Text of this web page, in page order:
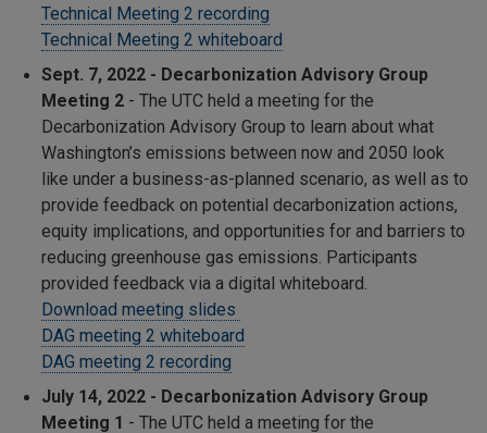
Technical Meeting 2 recording
Technical Meeting 2 whiteboard
Sept. 7, 2022 - Decarbonization Advisory Group
Meeting 2- The UTC held a meeting for the
Decarbonization Advisory Group to learn about what
Washington’s emissions between now and 2050 look
like under a business-as-planned scenario, as well as to
provide feedback on potential decarbonization actions,
equity implications, and opportunities for and barriers to
reducing greenhouse gas emissions. Participants
provided feedback via a digital whiteboard.
Download meeting slides
DAG meeting 2 whiteboard
DAG meeting 2 recording
July 14, 2022 - Decarbonization Advisory Group
Meeting 1 - The UTC held a meeting for the